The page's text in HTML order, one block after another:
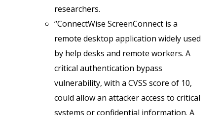
researchers.
“ConnectWise ScreenConnect is a
remote desktop application widely used
by help desks and remote workers. A
critical authentication bypass
vulnerability, with a CVSS score of 10,
could allow an attacker access to critical
systems or confidential information. A